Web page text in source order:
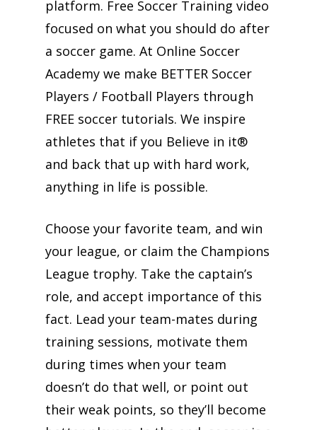
platform. Free Soccer Training video
focused on what you should do after
a soccer game. At Online Soccer
Academy we make BETTER Soccer
Players / Football Players through
FREE soccer tutorials. We inspire
athletes that if you Believe in it®
and back that up with hard work,
anything in life is possible.
Choose your favorite team, and win
your league, or claim the Champions
League trophy. Take the captain’s
role, and accept importance of this
fact. Lead your team-mates during
training sessions, motivate them
during times when your team
doesn’t do that well, or point out
their weak points, so they’ll become